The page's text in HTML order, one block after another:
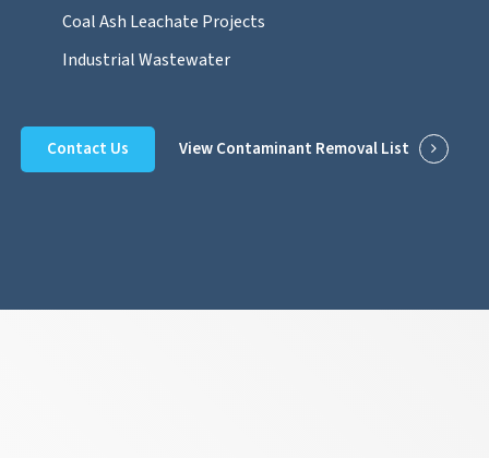
Coal Ash Leachate Projects
Industrial Wastewater
Contact Us View Contaminant Removal List